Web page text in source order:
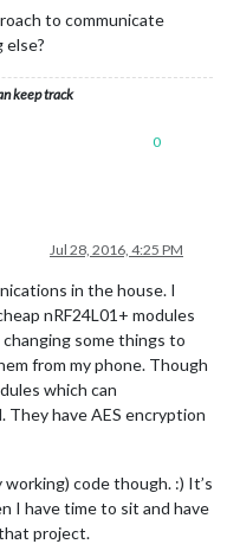
to communicate
else?
keep track
0
Jul 28, 2016, 4:25 PM
in the house. I
nRF24L01+ modules
some things to
from my phone. Though
which can
have AES encryption
code though. :) It’s
I have time to sit and have
project.